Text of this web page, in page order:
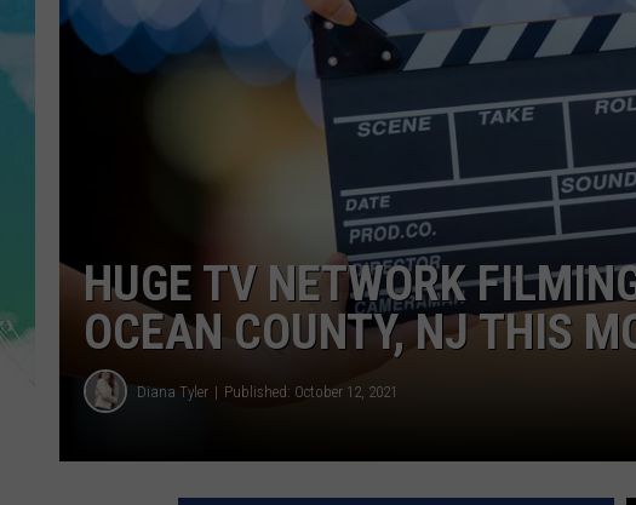
SARAH STRINGER
POPCRUSH WEEKENDS
HUGE TV NETWORK
OCEAN COUNTY, NJ THIS
Diana Tyler Published: October 12, 2021